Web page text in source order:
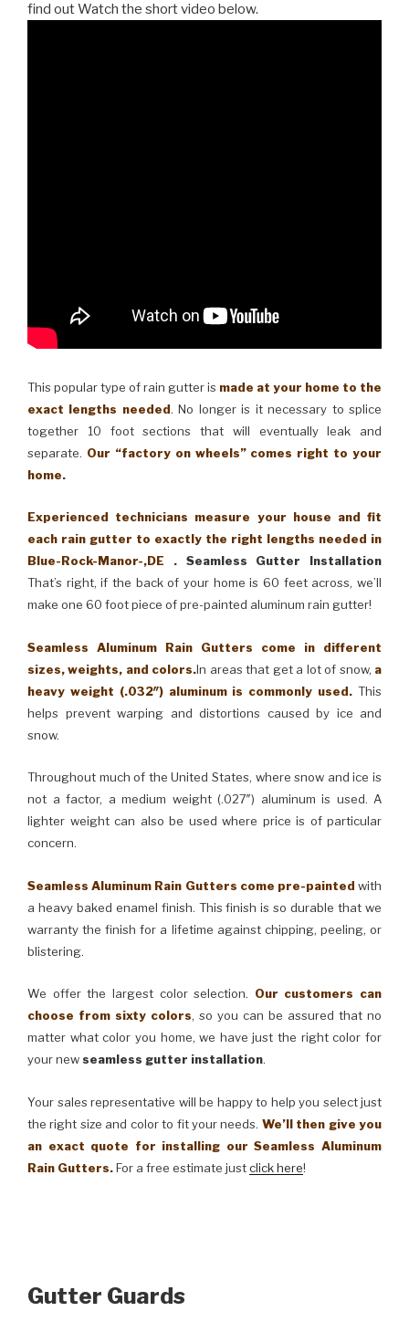
find out Watch the short video below.
This popular type of rain gutter is made at your home to the
exact lengths needed. No longer is it necessary to splice
together 10 foot sections that will eventually leak and
separate. Our “factory on wheels” comes right to your
home.
Experienced technicians measure your house and fit
each rain gutter to exactly the right lengths needed in
Blue-Rock-Manor-,DE .
Seamless Gutter Installation
That’s right, if the back of your home is 60 feet across, we’ll
make one 60 foot piece of pre-painted aluminum rain gutter!
Seamless Aluminum Rain Gutters come in different
sizes, weights, and colors.In areas that get a lot of snow, a
heavy weight (.032″) aluminum is commonly used. This
helps prevent warping and distortions caused by ice and
snow.
Throughout much of the United States, where snow and ice is
not a factor, a medium weight (.027″) aluminum is used. A
lighter weight can also be used where price is of particular
concern.
Seamless Aluminum Rain Gutters come pre-painted with
a heavy baked enamel finish. This finish is so durable that we
warranty the finish for a lifetime against chipping, peeling, or
blistering.
We offer the largest color selection. Our customers can
choose from sixty colors, so you can be assured that no
matter what color you home, we have just the right color for
your newseamless gutter installation.
Your sales representative will be happy to help you select just
the right size and color to fit your needs. We’ll then give you
an exact quote for installing our Seamless Aluminum
Rain Gutters.For a free estimate justclick here!
Gutter Guards